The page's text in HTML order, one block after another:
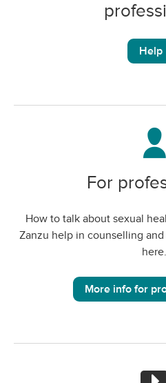
Help
For
How to talk about sexual
Zanzu help in counselling and
here.
More info for